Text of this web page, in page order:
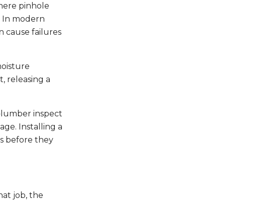
pinhole
In modern
cause failures
releasing a
inspect
Installing a
before they
job, the